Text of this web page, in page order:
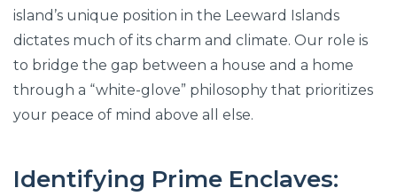
island’s unique position in the Leeward Islands
dictates much of its charm and climate. Our role is
to bridge the gap between a house and a home
through a “white-glove” philosophy that prioritizes
your peace of mind above all else.
Identifying Prime Enclaves: